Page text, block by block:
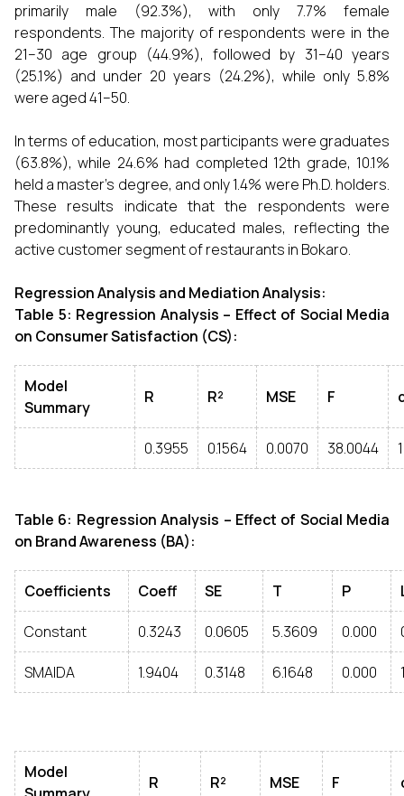
primarily male (92.3%), with only 7.7% female
respondents. The majority of respondents were in the
21–30 age group (44.9%), followed by 31–40 years
(25.1%) and under 20 years (24.2%), while only 5.8%
were aged 41–50.
In terms of education, most participants were graduates
(63.8%), while 24.6% had completed 12th grade, 10.1%
held a master’s degree, and only 1.4% were Ph.D. holders.
These results indicate that the respondents were
predominantly young, educated males, reflecting the
active customer segment of restaurants in Bokaro.
Regression Analysis and Mediation Analysis:
Table 5: Regression Analysis – Effect of Social Media
on Consumer Satisfaction (CS):
Model
Summary
R R² MSE F
0.3955 0.1564 0.0070 38.0044 1
Table 6: Regression Analysis – Effect of Social Media
on Brand Awareness (BA):
Coefficients Coeff SE T P
Constant 0.3243 0.0605 5.3609 0.000
SMAIDA 1.9404 0.3148 6.1648 0.000
Model
R R² MSE F